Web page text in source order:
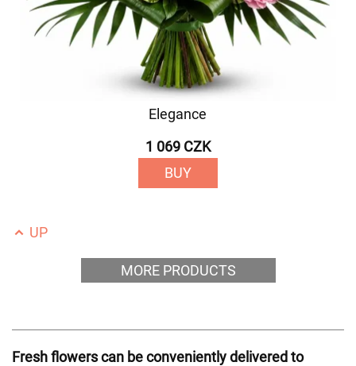
Elegance
1 069 CZK
BUY
UP
MORE PRODUCTS
Fresh flowers can be conveniently delivered to